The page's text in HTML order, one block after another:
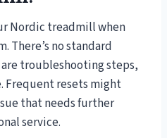
Nordic treadmill when
There’s no standard
troubleshooting steps,
Frequent resets might
that needs further
service.